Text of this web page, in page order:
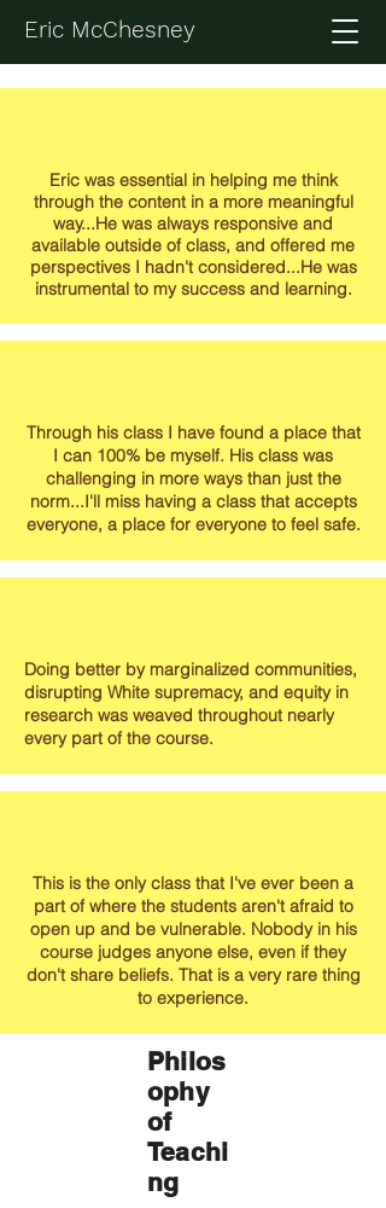
Eric McChesney
Eric was essential in helping me think
through the content in a more meaningful
way...He was always responsive and
available outside of class, and offered me
perspectives I hadn't considered...He was
instrumental to my success and learning.
Through his class I have found a place that
I can 100% be myself. His class was
challenging in more ways than just the
norm...I'll miss having a class that accepts
everyone, a place for everyone to feel safe.
Doing better by marginalized communities,
disrupting White supremacy, and equity in
research was weaved throughout nearly
every part of the course.
This is the only class that I've ever been a
part of where the students aren't afraid to
open up and be vulnerable. Nobody in his
course judges anyone else, even if they
don't share beliefs. That is a very rare thing
to experience.
Philos
ophy
of
Teachi
ng